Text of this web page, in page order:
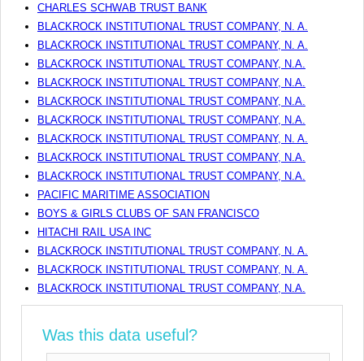
CHARLES SCHWAB TRUST BANK
BLACKROCK INSTITUTIONAL TRUST COMPANY, N. A.
BLACKROCK INSTITUTIONAL TRUST COMPANY, N. A.
BLACKROCK INSTITUTIONAL TRUST COMPANY, N.A.
BLACKROCK INSTITUTIONAL TRUST COMPANY, N.A.
BLACKROCK INSTITUTIONAL TRUST COMPANY, N.A.
BLACKROCK INSTITUTIONAL TRUST COMPANY, N.A.
BLACKROCK INSTITUTIONAL TRUST COMPANY, N. A.
BLACKROCK INSTITUTIONAL TRUST COMPANY, N.A.
BLACKROCK INSTITUTIONAL TRUST COMPANY, N.A.
PACIFIC MARITIME ASSOCIATION
BOYS & GIRLS CLUBS OF SAN FRANCISCO
HITACHI RAIL USA INC
BLACKROCK INSTITUTIONAL TRUST COMPANY, N. A.
BLACKROCK INSTITUTIONAL TRUST COMPANY, N. A.
BLACKROCK INSTITUTIONAL TRUST COMPANY, N.A.
Was this data useful?